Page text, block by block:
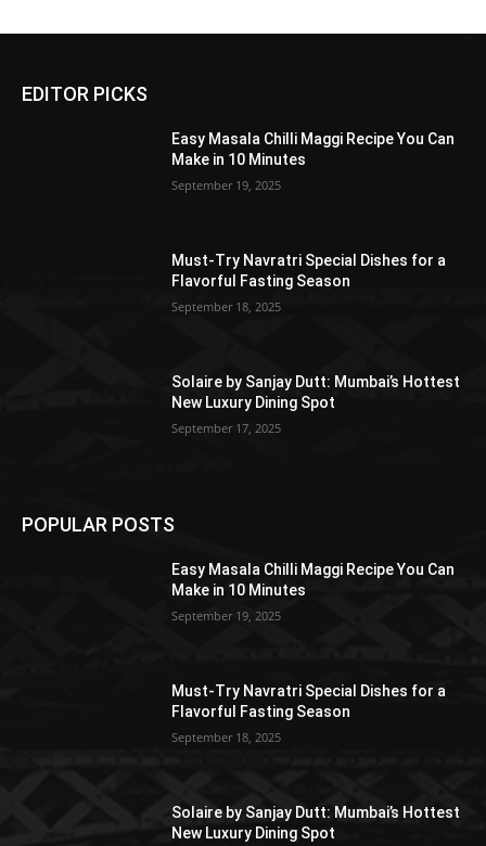
EDITOR PICKS
Easy Masala Chilli Maggi Recipe You Can
Make in 10 Minutes
September 19, 2025
Must-Try Navratri Special Dishes for a
Flavorful Fasting Season
September 18, 2025
Solaire by Sanjay Dutt: Mumbai’s Hottest
New Luxury Dining Spot
September 17, 2025
POPULAR POSTS
Easy Masala Chilli Maggi Recipe You Can
Make in 10 Minutes
September 19, 2025
Must-Try Navratri Special Dishes for a
Flavorful Fasting Season
September 18, 2025
Solaire by Sanjay Dutt: Mumbai’s Hottest
New Luxury Dining Spot